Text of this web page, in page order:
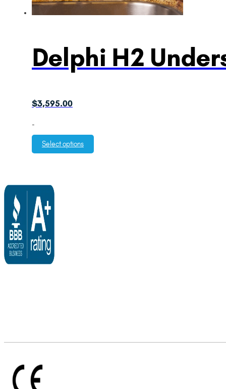
Delphi H2
$3,595.00
-
Select options